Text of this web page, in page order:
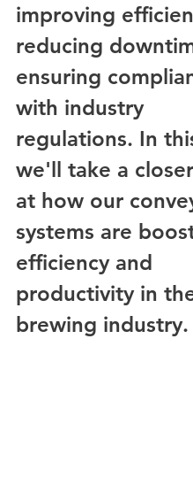
improving
reducing
ensuring
with industry
regulations. In
we'll take a
at how our
systems are
efficiency and
productivity in
brewing industry.